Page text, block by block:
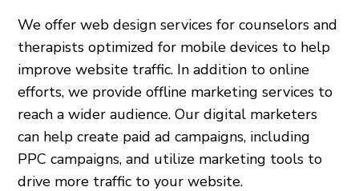
We offer web design services for counselors and
therapists optimized for mobile devices to help
improve website traffic. In addition to online
efforts, we provide offline marketing services to
reach a wider audience. Our digital marketers
can help create paid ad campaigns, including
PPC campaigns, and utilize marketing tools to
drive more traffic to your website.